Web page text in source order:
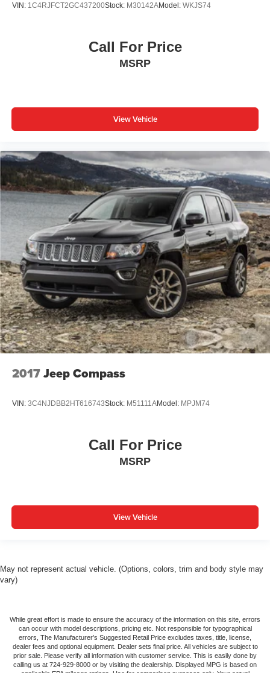
VIN: 1C4RJFCT2GC437200Stock: M30142AModel: WKJS74
Call For Price
MSRP
View Vehicle
2017Jeep Compass
VIN: 3C4NJDBB2HT616743Stock: M51111AModel: MPJM74
Call For Price
MSRP
View Vehicle
May not represent actual vehicle. (Options, colors, trim and body style may
vary)
While great effort is made to ensure the accuracy of the information on this site, errors
can occur with model descriptions, pricing etc. Not responsible for typographical
errors, The Manufacturer’s Suggested Retail Price excludes taxes, title, license,
dealer fees and optional equipment. Dealer sets final price. All vehicles are subject to
prior sale. Please verify all information with customer service. This is easily done by
calling us at 724-929-8000 or by visiting the dealership. Displayed MPG is based on